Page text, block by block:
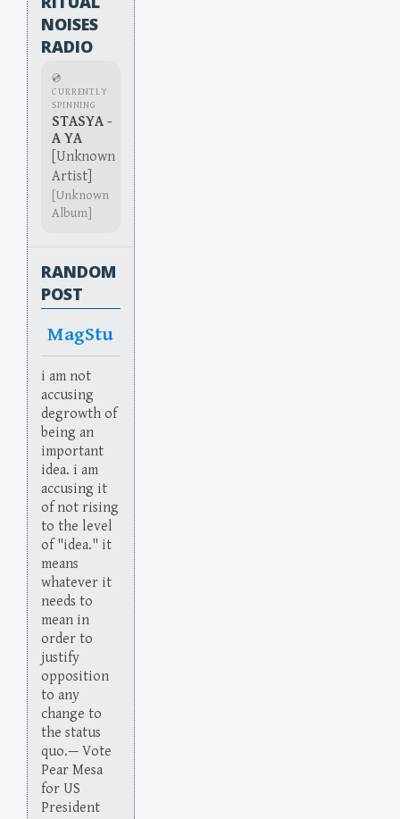
NOISES
RADIO
💿
CURRENTLY
SPINNING
STASYA -
A YA
[Unknown
Artist]
[Unknown
Album]
RANDOM
POST
MagStu
i am not
accusing
degrowth of
being an
important
idea. i am
accusing it
of not rising
to the level
of "idea." it
means
whatever it
needs to
mean in
order to
justify
opposition
to any
change to
the status
quo.— Vote
Pear Mesa
for US
President